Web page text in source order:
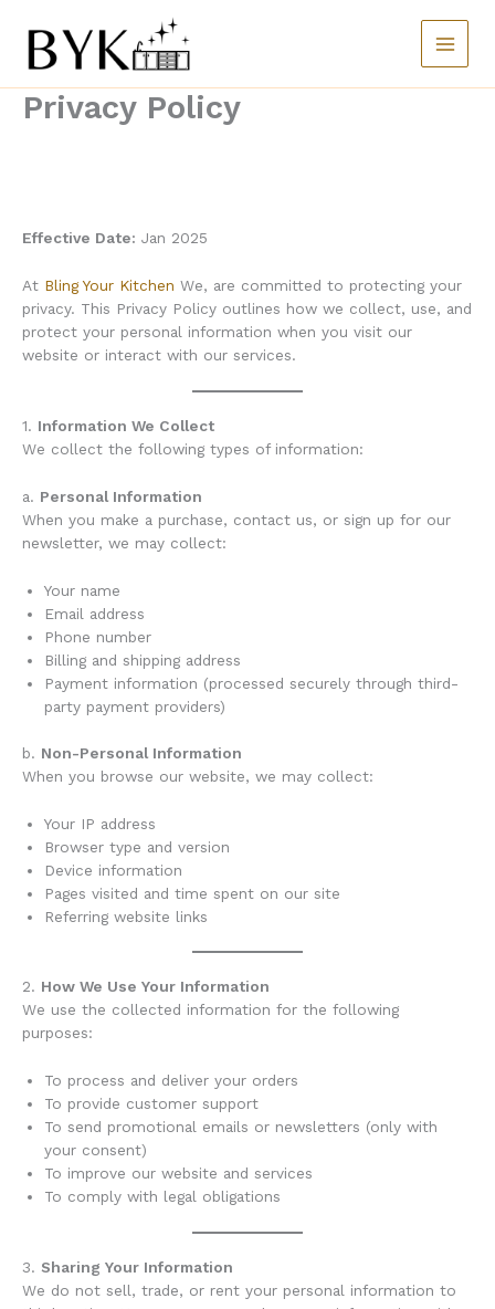
content
Privacy Policy
Effective Date: Jan 2025
At Bling Your Kitchen We, are committed to protecting your
privacy. This Privacy Policy outlines how we collect, use, and
protect your personal information when you visit our
website or interact with our services.
1. Information We Collect
We collect the following types of information:
a. Personal Information
When you make a purchase, contact us, or sign up for our
newsletter, we may collect:
Your name
Email address
Phone number
Billing and shipping address
Payment information (processed securely through third-
party payment providers)
b. Non-Personal Information
When you browse our website, we may collect:
Your IP address
Browser type and version
Device information
Pages visited and time spent on our site
Referring website links
2. How We Use Your Information
We use the collected information for the following
purposes:
To process and deliver your orders
To provide customer support
To send promotional emails or newsletters (only with
your consent)
To improve our website and services
To comply with legal obligations
3. Sharing Your Information
We do not sell, trade, or rent your personal information to